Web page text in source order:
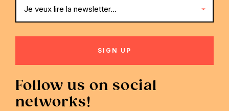
Follow us on social
networks!